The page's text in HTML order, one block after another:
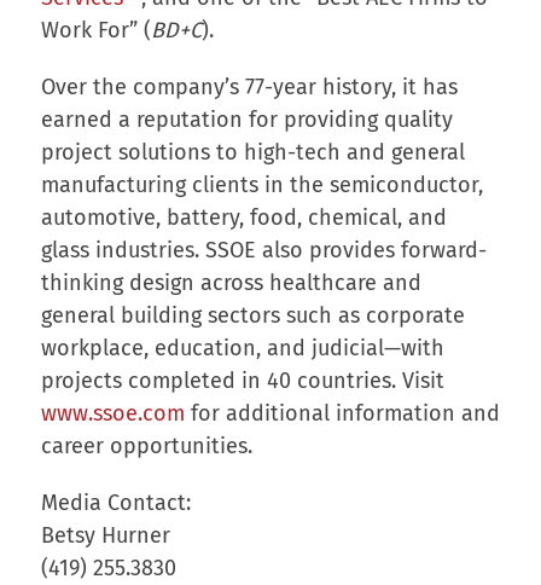
Work For” (BD+C).
Over the company’s 77-year history, it has
earned a reputation for providing quality
project solutions to high-tech and general
manufacturing clients in the semiconductor,
automotive, battery, food, chemical, and
glass industries. SSOE also provides forward-
thinking design across healthcare and
general building sectors such as corporate
workplace, education, and judicial—with
projects completed in 40 countries. Visit
www.ssoe.com for additional information and
career opportunities.
Media Contact:
Betsy Hurner
(419) 255.3830